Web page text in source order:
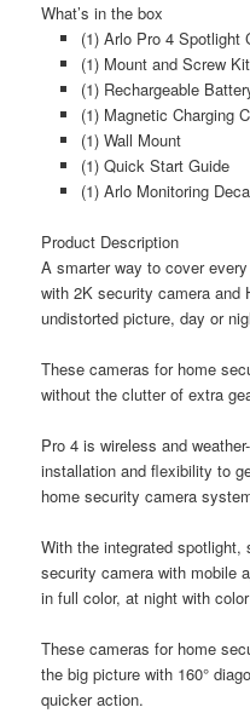
What’s in the box
(1) Arlo Pro 4 Spotlight
(1) Mount and Screw Kit
(1) Rechargeable
(1) Magnetic Charging
(1) Wall Mount
(1) Quick Start Guide
(1) Arlo Monitoring
Product Description
A smarter way to cover
with 2K security camera and
undistorted picture, day or
These cameras for home
without the clutter of extra
Pro 4 is wireless and
installation and flexibility to
home security camera
With the integrated
security camera with mobile
in full color, at night with
These cameras for home
the big picture with 160°
quicker action.